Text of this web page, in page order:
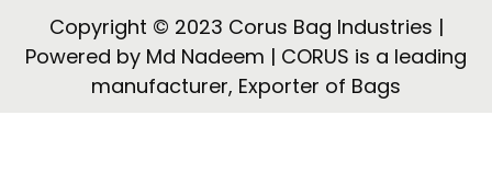
Copyright © 2023 Corus Bag Industries |
Powered by Md Nadeem | CORUS is a leading
manufacturer, Exporter of Bags